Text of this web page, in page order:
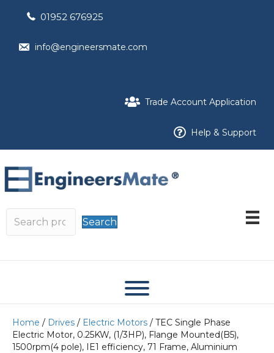
01952 676925
info@engineersmate.com
Trade Account Application
Help & Support
Search
Home / Drives / Electric Motors / TEC Single Phase
Electric Motor, 0.25KW, (1/3HP), Flange Mounted(B5),
1500rpm(4 pole), IE1 efficiency, 71 Frame, Aluminium